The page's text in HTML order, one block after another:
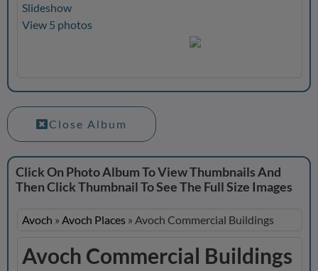
Slideshow
View 5 photos
Close Album
Click On Photo Album To View Thumbnails And
Then Click Thumbnail To See The Full Size Images
Avoch » Avoch Places » Avoch Commercial Buildings
Avoch Commercial Buildings